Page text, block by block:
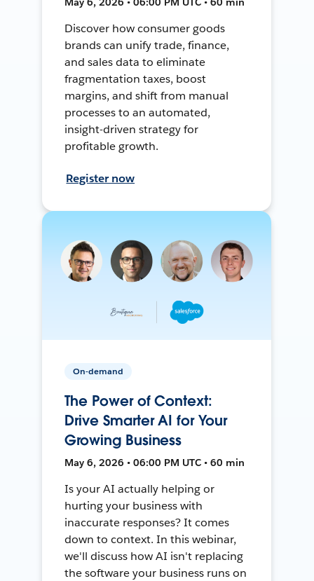
Discover how consumer goods
brands can unify trade, finance,
and sales data to eliminate
fragmentation taxes, boost
margins, and shift from manual
processes to an automated,
insight-driven strategy for
profitable growth.
Register now
On-demand
The Power of Context:
Drive Smarter AI for Your
Growing Business
May 6, 2026 • 06:00 PM UTC • 60 min
Is your AI actually helping or
hurting your business with
inaccurate responses? It comes
down to context. In this webinar,
we'll discuss how AI isn't replacing
the software your business runs on